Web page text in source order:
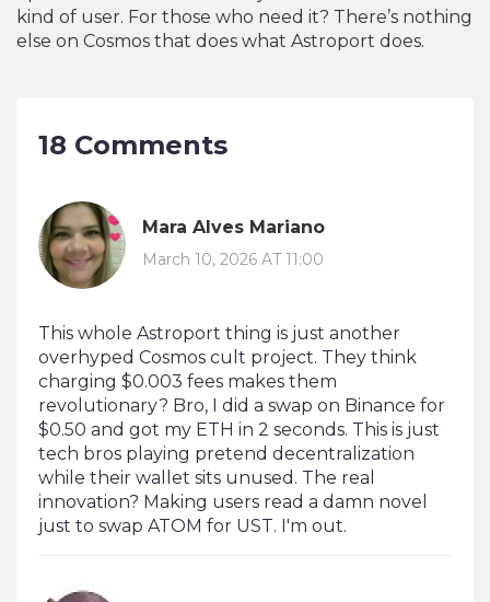
kind of user. For those who need it? There’s nothing
else on Cosmos that does what Astroport does.
18 Comments
Mara Alves Mariano
March 10, 2026 AT 11:00
This whole Astroport thing is just another
overhyped Cosmos cult project. They think
charging $0.003 fees makes them
revolutionary? Bro, I did a swap on Binance for
$0.50 and got my ETH in 2 seconds. This is just
tech bros playing pretend decentralization
while their wallet sits unused. The real
innovation? Making users read a damn novel
just to swap ATOM for UST. I'm out.